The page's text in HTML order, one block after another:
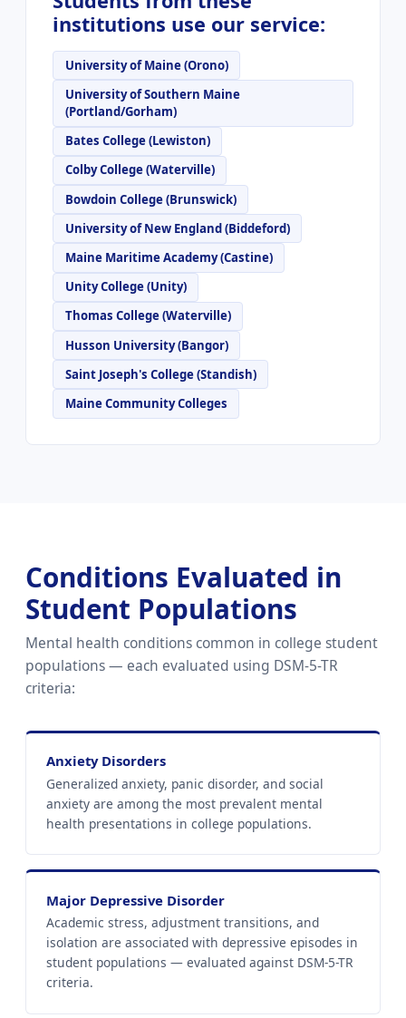
institutions use our service:
University of Maine (Orono)
University of Southern Maine
(Portland/Gorham)
Bates College (Lewiston)
Colby College (Waterville)
Bowdoin College (Brunswick)
University of New England (Biddeford)
Maine Maritime Academy (Castine)
Unity College (Unity)
Thomas College (Waterville)
Husson University (Bangor)
Saint Joseph's College (Standish)
Maine Community Colleges
Conditions Evaluated in
Student Populations
Mental health conditions common in college student
populations — each evaluated using DSM-5-TR
criteria:
Anxiety Disorders
Generalized anxiety, panic disorder, and social
anxiety are among the most prevalent mental
health presentations in college populations.
Major Depressive Disorder
Academic stress, adjustment transitions, and
isolation are associated with depressive episodes in
student populations — evaluated against DSM-5-TR
criteria.